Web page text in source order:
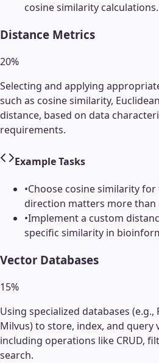
cosine similarity calculations.
Distance Metrics
20%
Selecting and applying
such as cosine similarity,
distance, based on data
requirements.
Example Tasks
•Choose cosine similarity
direction matters more than
•Implement a custom
specific similarity in
Vector Databases
15%
Using specialized databases (e.g.,
Milvus) to store, index, and query
including operations like CRUD,
search.